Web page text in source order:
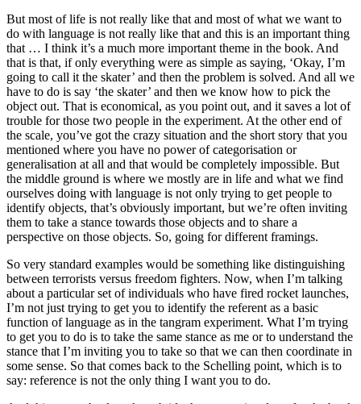
But most of life is not really like that and most of what we want to
do with language is not really like that and this is an important thing
that … I think it’s a much more important theme in the book. And
that is that, if only everything were as simple as saying, ‘Okay, I’m
going to call it the skater’ and then the problem is solved. And all we
have to do is say ‘the skater’ and then we know how to pick the
object out. That is economical, as you point out, and it saves a lot of
trouble for those two people in the experiment. At the other end of
the scale, you’ve got the crazy situation and the short story that you
mentioned where you have no power of categorisation or
generalisation at all and that would be completely impossible. But
the middle ground is where we mostly are in life and what we find
ourselves doing with language is not only trying to get people to
identify objects, that’s obviously important, but we’re often inviting
them to take a stance towards those objects and to share a
perspective on those objects. So, going for different framings.
So very standard examples would be something like distinguishing
between terrorists versus freedom fighters. Now, when I’m talking
about a particular set of individuals who have fired rocket launches,
I’m not just trying to get you to identify the referent as a basic
function of language as in the tangram experiment. What I’m trying
to get you to do is to take the same stance as me or to understand the
stance that I’m inviting you to take so that we can then coordinate in
some sense. So that comes back to the Schelling point, which is to
say: reference is not the only thing I want you to do.